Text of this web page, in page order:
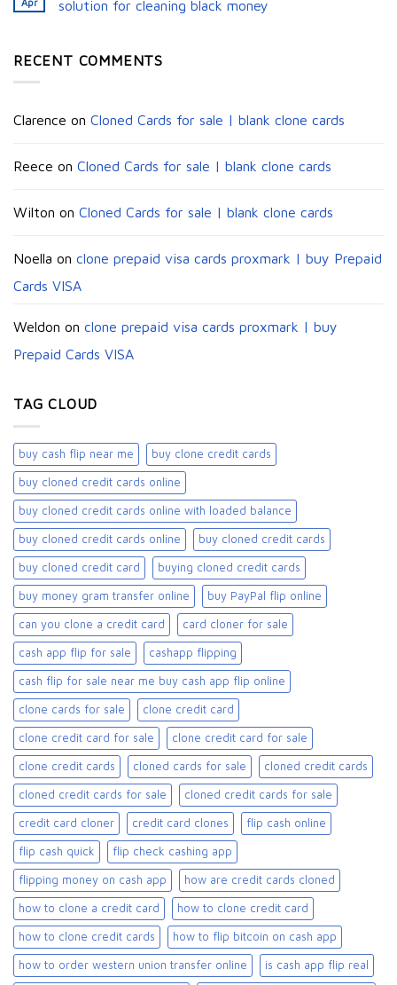
solution for cleaning black money​
RECENT COMMENTS
Clarence on Cloned Cards for sale | blank clone cards
Reece on Cloned Cards for sale | blank clone cards
Wilton on Cloned Cards for sale | blank clone cards
Noella on clone prepaid visa cards proxmark | buy Prepaid
Cards VISA
Weldon on clone prepaid visa cards proxmark | buy
Prepaid Cards VISA
TAG CLOUD
buy cash flip near me buy clone credit cards​
buy cloned credit cards online
buy cloned credit cards online with loaded balance​
buy cloned credit cards online​ buy cloned credit cards​
buy cloned credit card​ buying cloned credit cards
buy money gram transfer online buy PayPal flip online
can you clone a credit card card cloner for sale​
cash app flip for sale cashapp flipping
cash flip for sale near me buy cash app flip online
clone cards for sale​ clone credit card
clone credit card for sale clone credit card for sale​
clone credit cards cloned cards for sale​ cloned credit cards
cloned credit cards for sale cloned credit cards for sale​
credit card cloner credit card clones flip cash online
flip cash quick flip check cashing app
flipping money on cash app how are credit cards cloned
how to clone a credit card how to clone credit card
how to clone credit cards how to flip bitcoin on cash app
how to order western union transfer online is cash app flip real